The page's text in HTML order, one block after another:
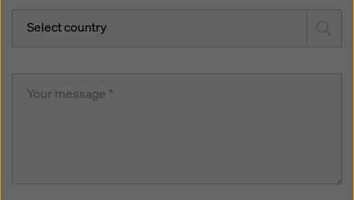
Select country